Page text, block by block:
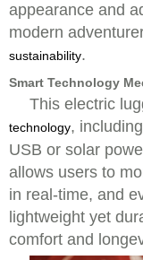
appearance and
modern
sustainability.
Smart Technology
This electric
technology,
USB or solar
allows users to
in real-time, and
lightweight yet
comfort and